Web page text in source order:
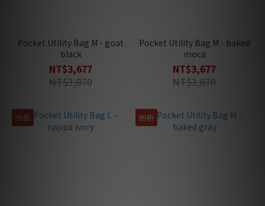
Pocket Utility Bag M - goat
black
NT$3,677
NT$3,870
Pocket Utility Bag M - baked
moca
NT$3,677
NT$3,870
95折 95折